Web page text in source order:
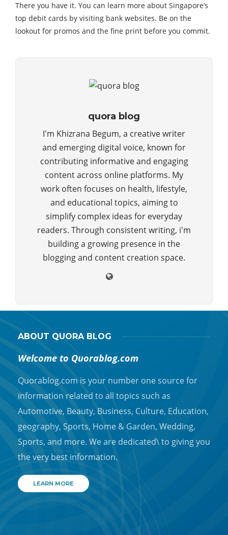
There you have it. You can learn more about Singapore’s
top debit cards by visiting bank websites. Be on the
lookout for promos and the fine print before you commit.
quora blog
I'm Khizrana Begum, a creative writer
and emerging digital voice, known for
contributing informative and engaging
content across online platforms. My
work often focuses on health, lifestyle,
and educational topics, aiming to
simplify complex ideas for everyday
readers. Through consistent writing, i'm
building a growing presence in the
blogging and content creation space.
ABOUT QUORA BLOG
Welcome to Quorablog.com
Quorablog.com is your number one source for
information related to all topics such as
Automotive, Beauty, Business, Culture, Education,
geography, Sports, Home & Garden, Wedding,
Sports, and more. We are dedicated\ to giving you
the very best information.
LEARN MORE